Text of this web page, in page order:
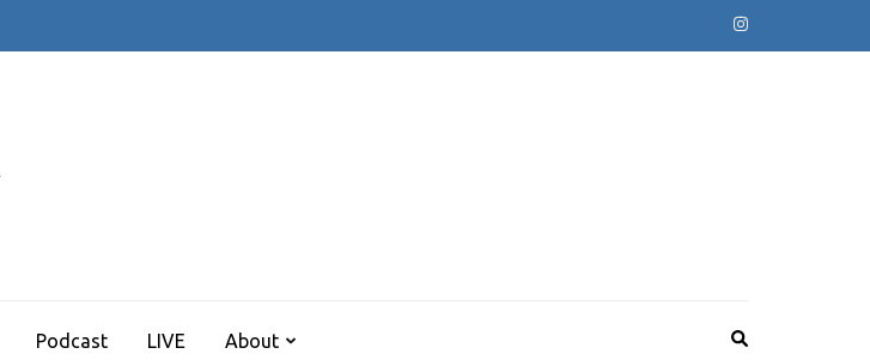
Podcast LIVE About